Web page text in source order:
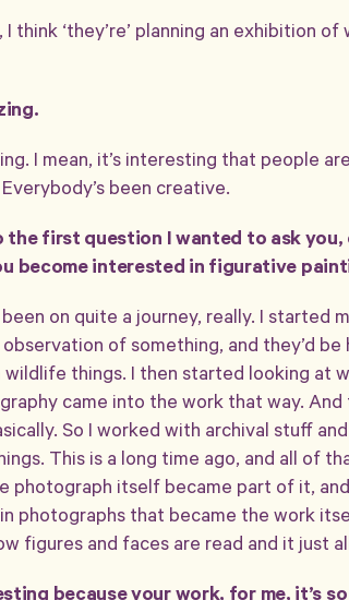
I think ‘they’re’ planning an exhibition
I mean, it’s interesting that people
been creative.
the first question I wanted to ask
become interested in figurative
been on quite a journey, really. I
of something, and they’d
things. I then started looking at
came into the work that way.
So I worked with archival stuff
This is a long time ago, and all of
photograph itself became part of it,
photographs that became the work
figures and faces are read and it just